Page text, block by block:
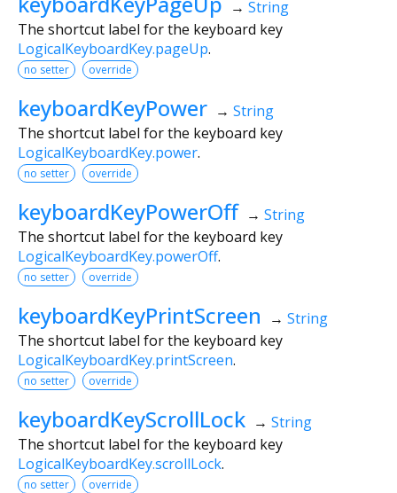
→ String
The shortcut label for the keyboard key
LogicalKeyboardKey.pageUp.
no setter override
keyboardKeyPower → String
The shortcut label for the keyboard key
LogicalKeyboardKey.power.
no setter override
keyboardKeyPowerOff → String
The shortcut label for the keyboard key
LogicalKeyboardKey.powerOff.
no setter override
keyboardKeyPrintScreen → String
The shortcut label for the keyboard key
LogicalKeyboardKey.printScreen.
no setter override
keyboardKeyScrollLock → String
The shortcut label for the keyboard key
LogicalKeyboardKey.scrollLock.
no setter override